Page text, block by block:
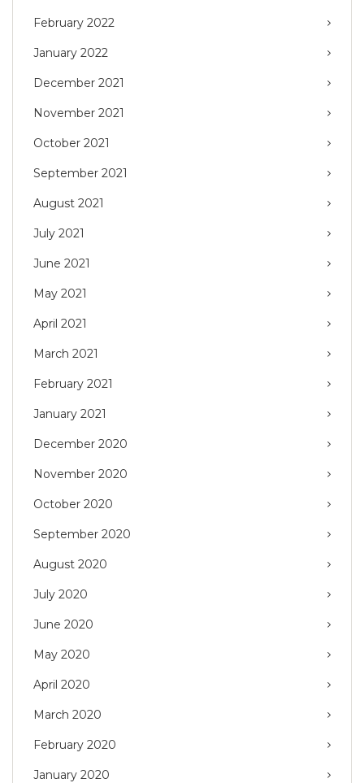
February 2022
January 2022
December 2021
November 2021
October 2021
September 2021
August 2021
July 2021
June 2021
May 2021
April 2021
March 2021
February 2021
January 2021
December 2020
November 2020
October 2020
September 2020
August 2020
July 2020
June 2020
May 2020
April 2020
March 2020
February 2020
January 2020